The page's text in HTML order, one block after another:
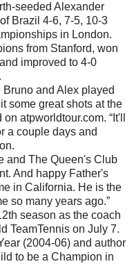
seeded Alexander
Brazil 4-6, 7-5, 10-3
in London.
from Stanford, won
improved to 4-0
and Alex played
some great shots at the
atpworldtour.com. “It'll
a couple days and
and The Queen's Club
And happy Father's
in California. He is the
so many years ago.”
season as the coach
TeamTennis on July 7.
(2004-06) and author
to be a Champion in